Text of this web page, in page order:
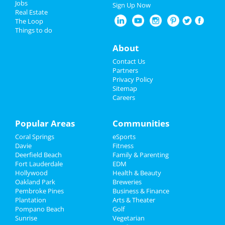
Nightlife
Recreation
Travel
Real Estate
Jobs
Directory
Jobs
Real Estate
The Loop
Things to do
Sign Up Now
About
Contact Us
Partners
Privacy Policy
Sitemap
Careers
Popular Areas
Coral Springs
Davie
Deerfield Beach
Fort Lauderdale
Hollywood
Oakland Park
Pembroke Pines
Plantation
Pompano Beach
Sunrise
Communities
eSports
Fitness
Family & Parenting
EDM
Health & Beauty
Breweries
Business & Finance
Arts & Theater
Golf
Vegetarian